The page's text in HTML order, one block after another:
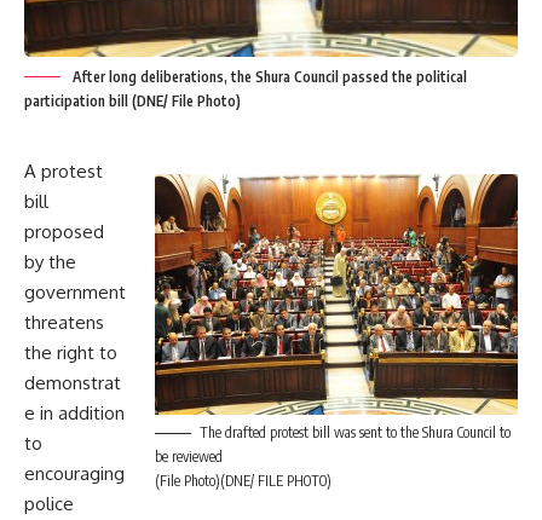
After long deliberations, the Shura Council passed the political
participation bill (DNE/ File Photo)
The drafted protest bill was sent to the Shura Council to
be reviewed
(File Photo)(DNE/ FILE PHOTO)
A protest
bill
proposed
by the
government
threatens
the right to
demonstrat
e in addition
to
encouraging
police